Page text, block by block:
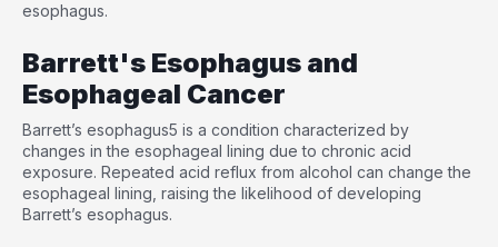
esophagus.
Barrett's Esophagus and
Esophageal Cancer
Barrett’s esophagus5 is a condition characterized by
changes in the esophageal lining due to chronic acid
exposure. Repeated acid reflux from alcohol can change the
esophageal lining, raising the likelihood of developing
Barrett’s esophagus.